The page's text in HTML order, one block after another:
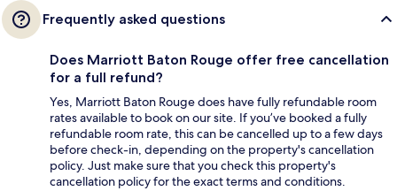
Frequently asked questions
Does Marriott Baton Rouge offer free cancellation
for a full refund?
Yes, Marriott Baton Rouge does have fully refundable room
rates available to book on our site. If you’ve booked a fully
refundable room rate, this can be cancelled up to a few days
before check-in, depending on the property's cancellation
policy. Just make sure that you check this property's
cancellation policy for the exact terms and conditions.